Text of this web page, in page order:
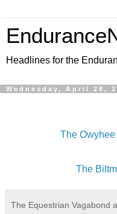
Headlines for the
Wednesday, April 28,
The
The
The Equestrian Vagabond